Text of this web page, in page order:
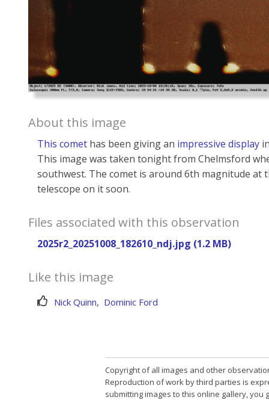
About this image
This comethas been giving an impressive display
This image was taken tonight from Chelmsford
southwest. The comet is around 6th magnitude at
telescope on it soon.
Files associated with this observation
2025r2_20251008_182610_ndj.jpg (1.2 MB)
Like this image
Nick Quinn, Dominic Ford
Copyright of all images and other
Reproduction of work by third parties is
submitting images to this online gallery,